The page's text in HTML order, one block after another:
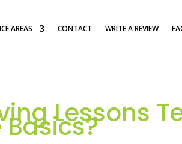
AREAS CONTACT WRITE A REVIEW
Lessons